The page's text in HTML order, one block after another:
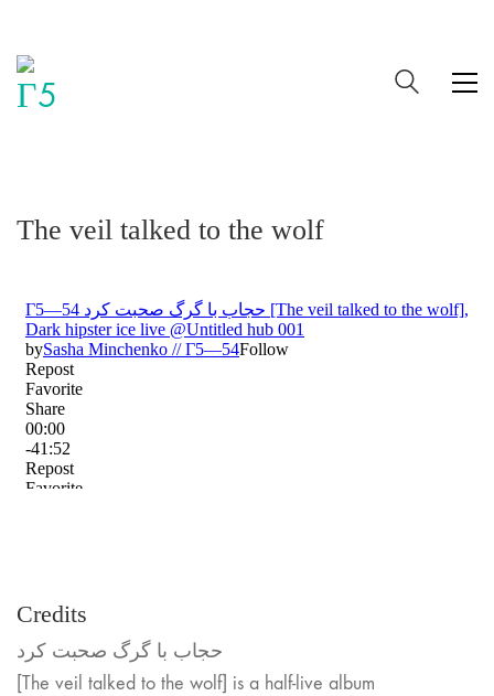
The veil talked to the wolf
Credits
حجاب با گرگ صحبت کرد
[The veil talked to the wolf] is a half-live album